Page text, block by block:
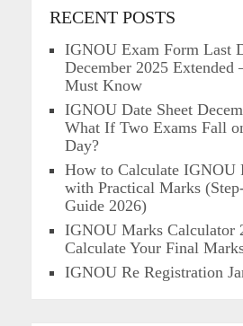
RECENT POSTS
IGNOU Exam Form Last
December 2025 Extended
Must Know
IGNOU Date Sheet
What If Two Exams Fall
Day?
How to Calculate IGNOU
with Practical Marks
Guide 2026)
IGNOU Marks Calculator
Calculate Your Final
IGNOU Re Registration